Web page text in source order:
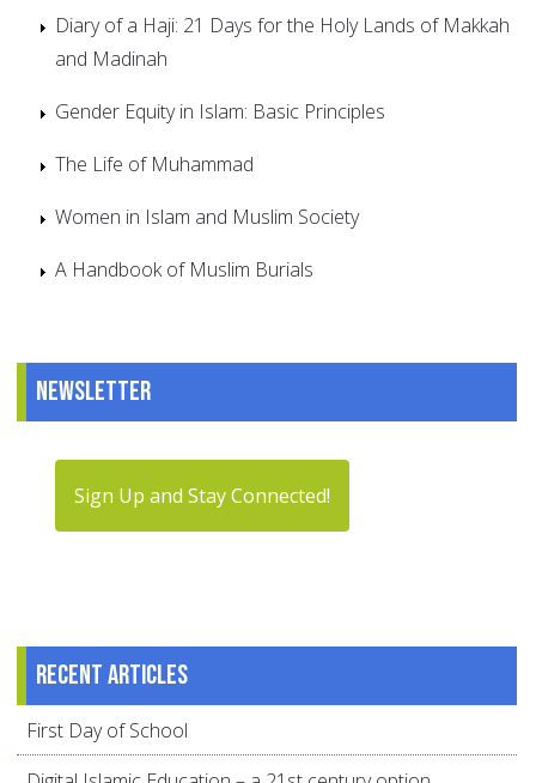
Diary of a Haji: 21 Days for the Holy Lands of Makkah
and Madinah
Gender Equity in Islam: Basic Principles
The Life of Muhammad
Women in Islam and Muslim Society
A Handbook of Muslim Burials
Newsletter
Sign Up and Stay Connected!
Recent articles
First Day of School